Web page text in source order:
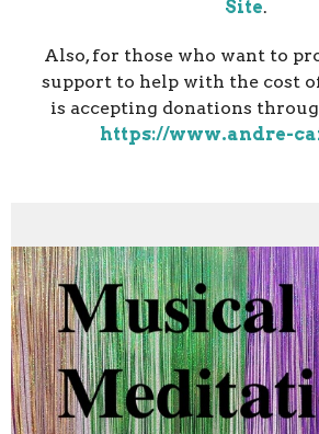
Site.
Also, for those who want to
support to help with the cost
is accepting donations
https://www.andre-